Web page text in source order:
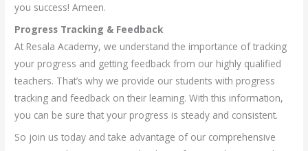
you success! Ameen.
Progress Tracking & Feedback
At Resala Academy, we understand the importance of tracking
your progress and getting feedback from our highly qualified
teachers. That’s why we provide our students with progress
tracking and feedback on their learning. With this information,
you can be sure that your progress is steady and consistent.
So join us today and take advantage of our comprehensive